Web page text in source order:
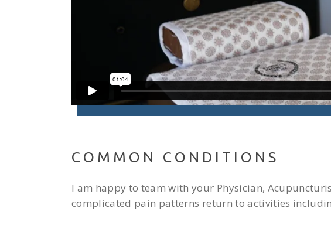
COMMON CONDITIONS
I am happy to team with your Physician,
complicated pain patterns return to activities